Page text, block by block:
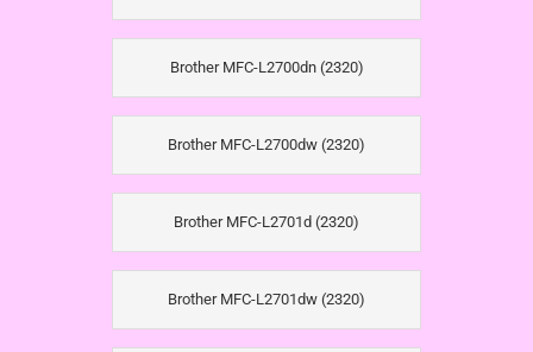
Brother MFC-L2700dn (2320)
Brother MFC-L2700dw (2320)
Brother MFC-L2701d (2320)
Brother MFC-L2701dw (2320)